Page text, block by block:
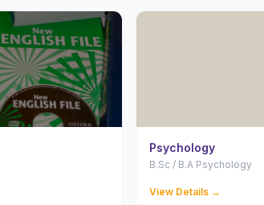
Psychology
B.Sc / B.A Psychology
View Details →